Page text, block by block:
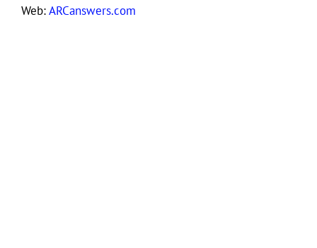
Web:ARCanswers.com